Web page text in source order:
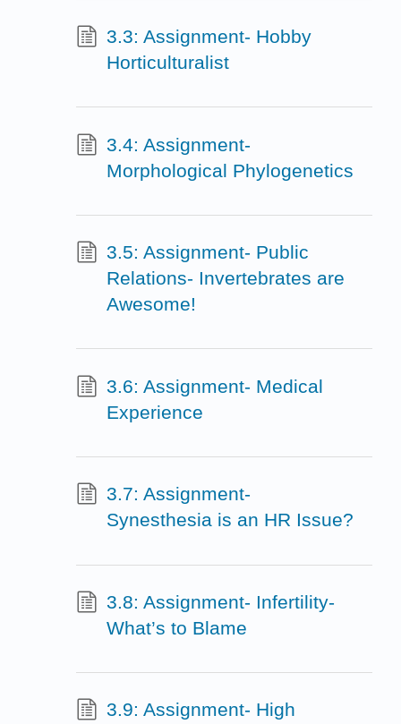
3.3: Assignment- Hobby
Horticulturalist
3.4: Assignment-
Morphological Phylogenetics
3.5: Assignment- Public
Relations- Invertebrates are
Awesome!
3.6: Assignment- Medical
Experience
3.7: Assignment-
Synesthesia is an HR Issue?
3.8: Assignment- Infertility-
What’s to Blame
3.9: Assignment- High